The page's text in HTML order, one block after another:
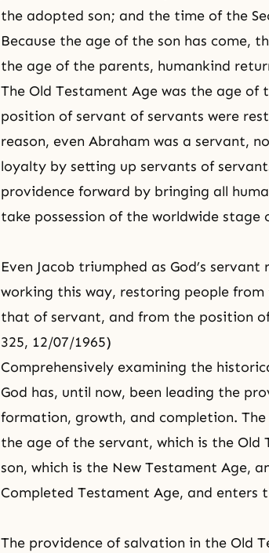
the adopted son; and the time of the
Because the age of the son has come,
the age of the parents, humankind
The Old Testament Age was the age of
position of servant of servants were
reason, even Abraham was a servant,
loyalty by setting up servants of
providence forward by bringing all
take possession of the worldwide
Even Jacob triumphed as God’s servant
working this way, restoring people
that of servant, and from the position
325, 12/07/1965)
Comprehensively examining the
God has, until now, been leading the
formation, growth, and completion.
the age of the servant, which is the
son, which is the New Testament Age,
Completed Testament Age, and enters
The providence of salvation in the Old